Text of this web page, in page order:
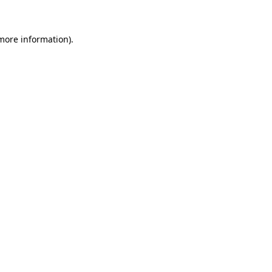
information).